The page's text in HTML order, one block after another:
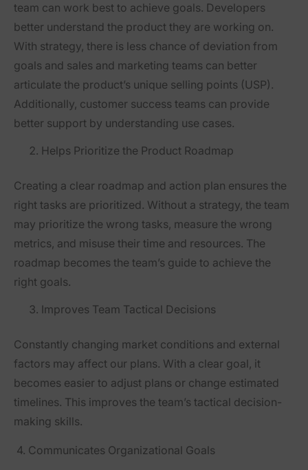
team can work best to achieve goals. Developers
better understand the product they are working on.
With strategy, there is less chance of deviation from
goals and sales and marketing teams can better
articulate the product’s unique selling points (USP).
Additionally, customer success teams can provide
better support by understanding use cases.
Helps Prioritize the Product Roadmap
Creating a clear roadmap and action plan ensures the
right tasks are prioritized. Without a strategy, the team
may prioritize the wrong tasks, measure the wrong
metrics, and misuse their time and resources. The
roadmap becomes the team’s guide to achieve the
right goals.
Improves Team Tactical Decisions
Constantly changing market conditions and external
factors may affect our plans. With a clear goal, it
becomes easier to adjust plans or change estimated
timelines. This improves the team’s tactical decision-
making skills.
4. Communicates Organizational Goals